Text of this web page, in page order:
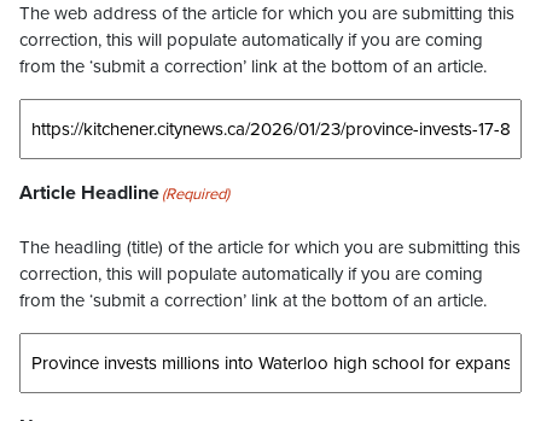
The web address of the article for which you are submitting this
correction, this will populate automatically if you are coming
from the ‘submit a correction’ link at the bottom of an article.
Article Headline(Required)
The headling (title) of the article for which you are submitting this
correction, this will populate automatically if you are coming
from the ‘submit a correction’ link at the bottom of an article.